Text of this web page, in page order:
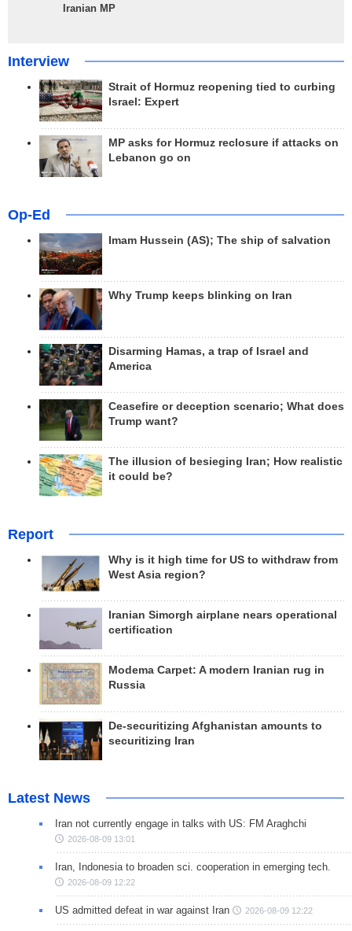
Iranian MP
Interview
Strait of Hormuz reopening tied to curbing
Israel: Expert
MP asks for Hormuz reclosure if attacks on
Lebanon go on
Op-Ed
Imam Hussein (AS); The ship of salvation
Why Trump keeps blinking on Iran
Disarming Hamas, a trap of Israel and
America
Ceasefire or deception scenario; What does
Trump want?
The illusion of besieging Iran; How realistic
it could be?
Report
Why is it high time for US to withdraw from
West Asia region?
Iranian Simorgh airplane nears operational
certification
Modema Carpet: A modern Iranian rug in
Russia
De-securitizing Afghanistan amounts to
securitizing Iran
Latest News
Iran not currently engage in talks with US: FM Araghchi
2026-08-09 13:01
Iran, Indonesia to broaden sci. cooperation in emerging tech.
2026-08-09 12:22
US admitted defeat in war against Iran 2026-08-09 12:22